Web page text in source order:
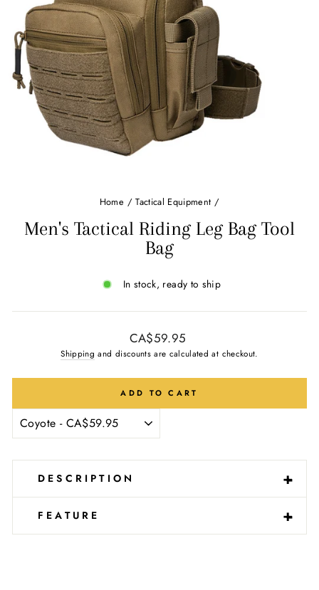
Home / Tactical Equipment /
Men's Tactical Riding Leg Bag Tool
Bag
In stock, ready to ship
Regular
price
CA$59.95
Shipping and discounts are calculated at checkout.
ADD TO CART
DESCRIPTION +
-
FEATURE +
-